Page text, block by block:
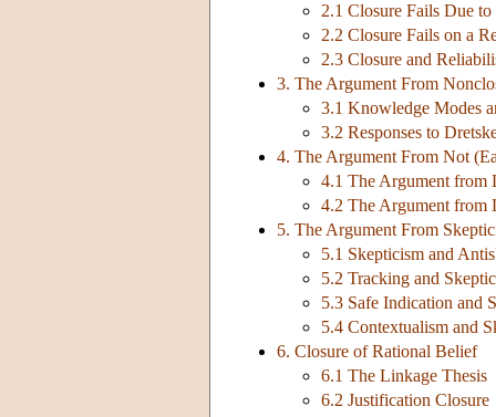
2.1 Closure Fails Due
2.2 Closure Fails on a
2.3 Closure and
3. The Argument From
3.1 Knowledge Modes
3.2 Responses to
4. The Argument From Not
4.1 The Argument from
4.2 The Argument from
5. The Argument From
5.1 Skepticism and
5.2 Tracking and
5.3 Safe Indication and
5.4 Contextualism and
6. Closure of Rational Belief
6.1 The Linkage Thesis
6.2 Justification Closure